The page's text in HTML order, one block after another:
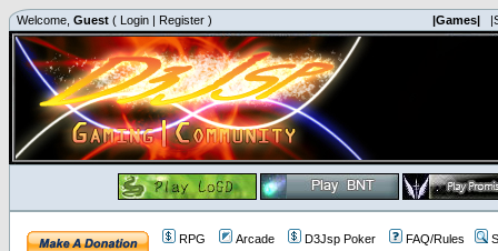
Welcome, Guest ( Login | Register ) |Games|
RPG Arcade D3Jsp Poker FAQ/Rules